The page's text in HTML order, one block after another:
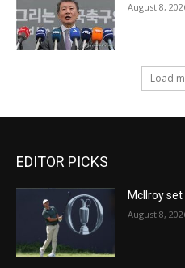
August 8,
Load
EDITOR PICKS
McIlroy
August 8,